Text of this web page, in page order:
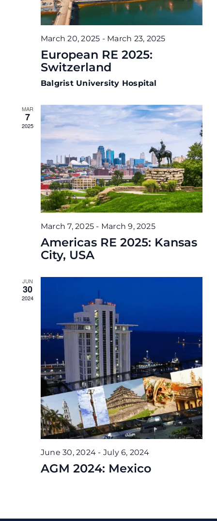
March 20, 2025 - March 23, 2025
European RE 2025:
Switzerland
Balgrist University Hospital
MAR
7
2025
March 7, 2025 - March 9, 2025
Americas RE 2025: Kansas
City, USA
JUN
30
2024
June 30, 2024 - July 6, 2024
AGM 2024: Mexico